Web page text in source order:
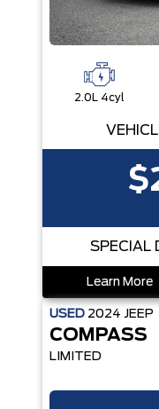
2.0L 4cyl
SPECIAL
Learn More
USED 2024 JEEP
COMPASS
LIMITED